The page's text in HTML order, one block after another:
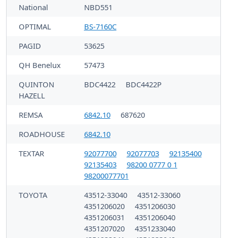
National
NBD551
OPTIMAL
BS-7160C
PAGID
53625
QH Benelux
57473
QUINTON
HAZELL
BDC4422 BDC4422P
REMSA 6842.10
687620
ROADHOUSE
6842.10
TEXTAR
92077700 92077703
92135400
92135403
98200 0777 0 1
98200077701
TOYOTA
43512-33040
43512-33060
4351206020
4351206030
4351206031
4351206040
4351207020
4351233040